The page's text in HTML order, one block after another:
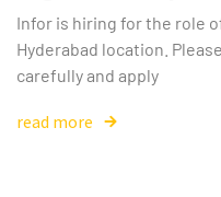
Infor is hiring for the role
Hyderabad location.
carefully and apply
read more